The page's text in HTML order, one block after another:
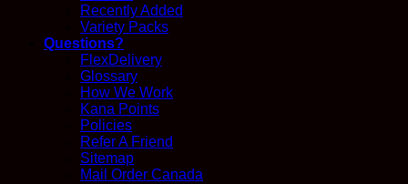
Recently Added
Variety Packs
Questions?
FlexDelivery
Glossary
How We Work
Kana Points
Policies
Refer A Friend
Sitemap
Mail Order Canada